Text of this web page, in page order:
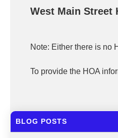
West Main Street
Note: Either there is no
To provide the HOA
BLOG POSTS